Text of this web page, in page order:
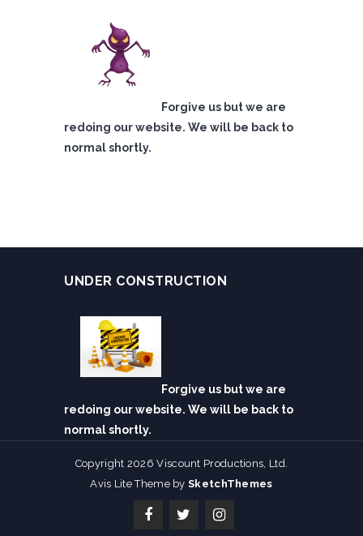
Forgive us but we are
redoing our website. We will be back to
normal shortly.
UNDER CONSTRUCTION
Forgive us but we are
redoing our website. We will be back to
normal shortly.
Copyright 2026 Viscount Productions, Ltd.
Avis Lite Theme bySketchThemes